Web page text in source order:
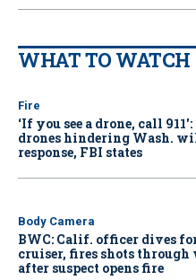
WHAT TO WATCH
Fire
‘If you see a drone, call
drones hindering Wash.
response, FBI states
Body Camera
BWC: Calif. officer dives
cruiser, fires shots
after suspect opens fire